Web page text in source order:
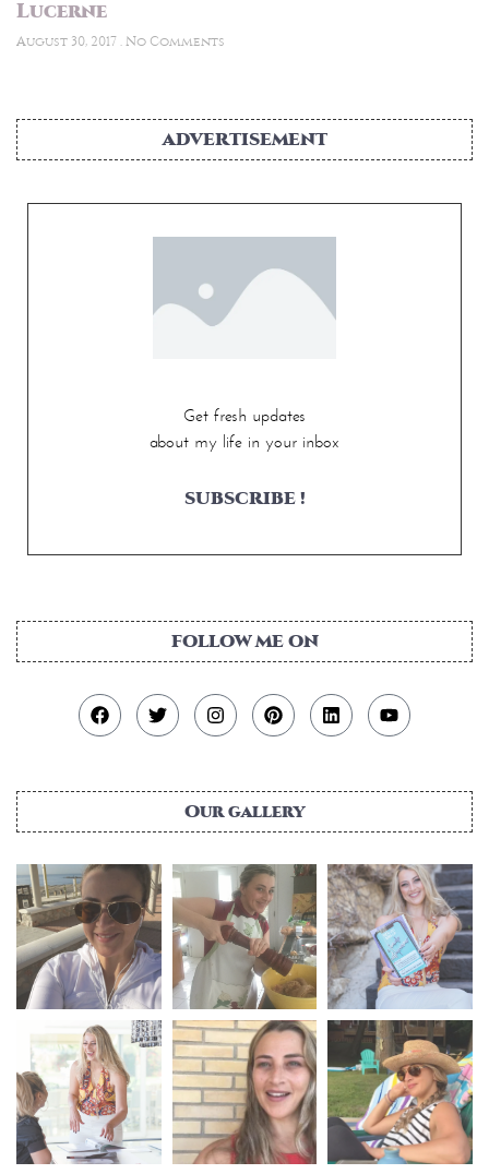
Lucerne
August 30, 2017 No Comments
ADVERTISEMENT
Get fresh updates
about my life in your inbox
SUBSCRIBE !
FOLLOW ME ON
Our gallery